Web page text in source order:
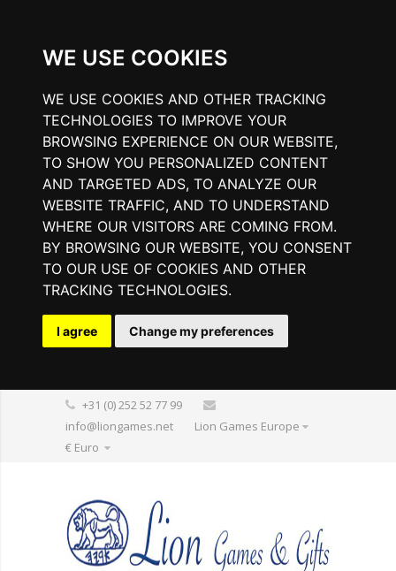
WE USE COOKIES
WE USE COOKIES AND OTHER TRACKING
TECHNOLOGIES TO IMPROVE YOUR
BROWSING EXPERIENCE ON OUR WEBSITE,
TO SHOW YOU PERSONALIZED CONTENT
AND TARGETED ADS, TO ANALYZE OUR
WEBSITE TRAFFIC, AND TO UNDERSTAND
WHERE OUR VISITORS ARE COMING FROM.
BY BROWSING OUR WEBSITE, YOU CONSENT
TO OUR USE OF COOKIES AND OTHER
TRACKING TECHNOLOGIES.
I agree Change my preferences
+31 (0) 252 52 77 99
info@liongames.net
Lion Games Europe
€ Euro